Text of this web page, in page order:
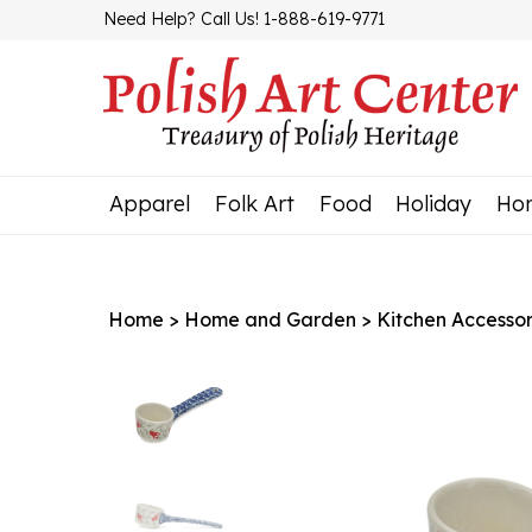
Need Help? Call Us! 1-888-619-9771
Apparel Folk Art Food Holiday
Home > Home and Garden > Kitchen